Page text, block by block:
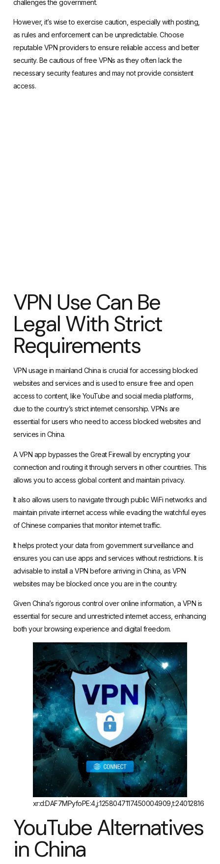
challenges the government.
However, it’s wise to exercise caution, especially with posting,
as rules and enforcement can be unpredictable. Choose
reputable VPN providersto ensure reliable access and better
security. Be cautious of free VPNs as they often lack the
necessary security features and may not provide consistent
access.
VPN Use Can Be
Legal With Strict
Requirements
VPN usage in mainland China is crucial for accessing blocked
websites and services and is used to ensure free and open
access to content, like YouTube and social media platforms,
due to the country’s strict internet censorship. VPNs are
essential for users who need to access blocked websites and
services in China.
A VPN app bypasses the Great Firewall by encrypting your
connection and routing it through servers in other countries. This
allows you to access global content and maintain privacy.
It also allows users to navigate through public WiFi networks and
maintain private internet access while evading the watchful eyes
of Chinese companies that monitor internet traffic.
It helps protect your data from government surveillance and
ensures you can use apps and services without restrictions. It is
advisable to install a VPN before arriving in China, as VPN
websites may be blocked once you are in the country.
Given China’s rigorous control over online information, a VPN is
essential for secure and unrestricted internet access, enhancing
both your browsing experience and digital freedom.
xr:d:DAF7MPyfoPE:4,j:1258047117450004909,t:24012816
YouTube Alternatives
in China